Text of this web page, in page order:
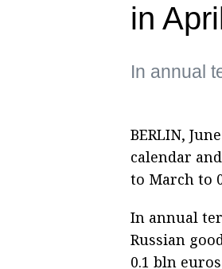
in
In annual
BERLIN,
calendar
to March to
In annual
Russian
0.1 bln